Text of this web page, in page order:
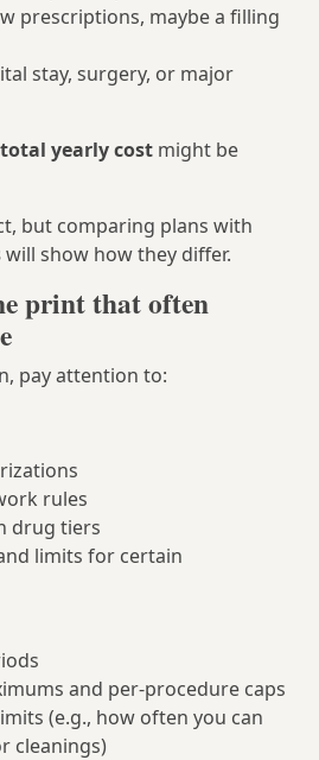
prescriptions, maybe a filling
stay, surgery, or major
total yearly cost might be
but comparing plans with
will show how they differ.
print that often
pay attention to:
rules
drug tiers
limits for certain
and per-procedure caps
(e.g., how often you can
cleanings)